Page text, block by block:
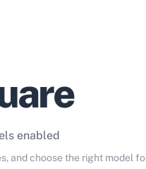
enabled
and choose the right model